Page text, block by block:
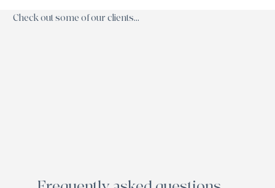
Check out some of our clients...